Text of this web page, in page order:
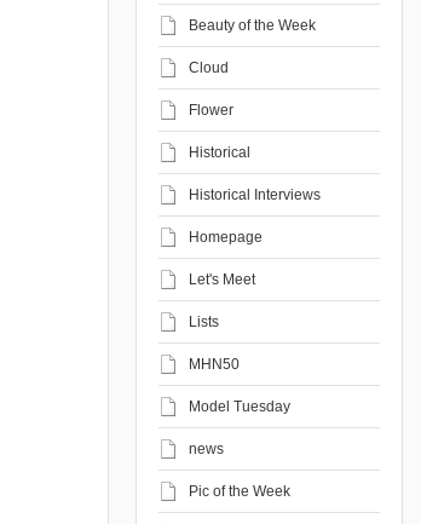
Beauty of the Week
Cloud
Flower
Historical
Historical Interviews
Homepage
Let's Meet
Lists
MHN50
Model Tuesday
news
Pic of the Week